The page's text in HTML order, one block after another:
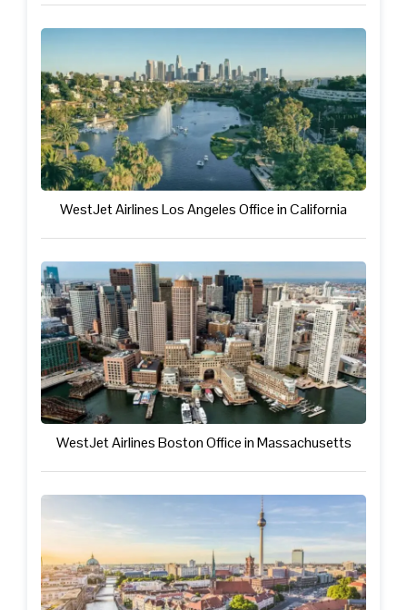
WestJet Airlines Los Angeles Office in California
WestJet Airlines Boston Office in Massachusetts